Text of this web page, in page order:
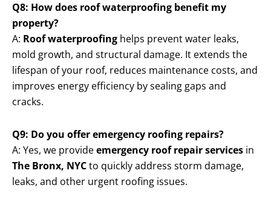
Q8: How does roof waterproofing benefit my
property?
A: Roof waterproofing helps prevent water leaks,
mold growth, and structural damage. It extends the
lifespan of your roof, reduces maintenance costs, and
improves energy efficiency by sealing gaps and
cracks.
Q9: Do you offer emergency roofing repairs?
A: Yes, we provideemergency roof repair services in
The Bronx, NYCto quickly address storm damage,
leaks, and other urgent roofing issues.